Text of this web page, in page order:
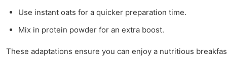
Use instant oats for a quicker preparation time.
Mix in protein powder for an extra boost.
These adaptations ensure you can enjoy a nutritious